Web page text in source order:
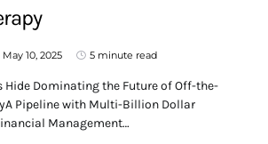
May 10, 2025 5 minute read
Hide Dominating the Future of Off-the-
Pipeline with Multi-Billion Dollar
Management…